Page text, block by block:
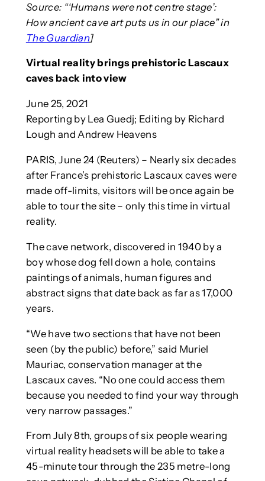
Source: “‘Humans were not centre stage’:
How ancient cave art puts us in our place” in
The Guardian]
Virtual reality brings prehistoric Lascaux
caves back into view
June 25, 2021
Reporting by Lea Guedj; Editing by Richard
Lough and Andrew Heavens
PARIS, June 24 (Reuters) – Nearly six decades
after France’s prehistoric Lascaux caves were
made off-limits, visitors will be once again be
able to tour the site – only this time in virtual
reality.
The cave network, discovered in 1940 by a
boy whose dog fell down a hole, contains
paintings of animals, human figures and
abstract signs that date back as far as 17,000
years.
“We have two sections that have not been
seen (by the public) before,” said Muriel
Mauriac, conservation manager at the
Lascaux caves. “No one could access them
because you needed to find your way through
very narrow passages.”
From July 8th, groups of six people wearing
virtual reality headsets will be able to take a
45-minute tour through the 235 metre-long